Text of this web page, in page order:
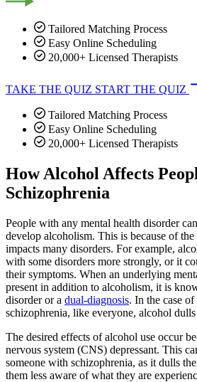
Tailored Matching Process
Easy Online Scheduling
20,000+ Licensed Therapists
TAKE THE QUIZ START THE QUIZ
Tailored Matching Process
Easy Online Scheduling
20,000+ Licensed Therapists
How Alcohol Affects
Schizophrenia
People with any mental health disorder
develop alcoholism. This is because of
impacts many disorders. For example,
with some disorders more strongly, or it
their symptoms. When an underlying
present in addition to alcoholism, it is
disorder or a dual-diagnosis. In the case
schizophrenia, like everyone, alcohol dulls
The desired effects of alcohol use occur
nervous system (CNS) depressant. This
someone with schizophrenia, as it dulls
them less aware of what they are